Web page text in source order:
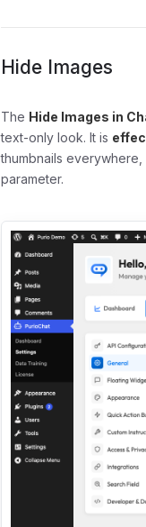
Hide Images
The Hide Images in
text-only look. It is
thumbnails
parameter.